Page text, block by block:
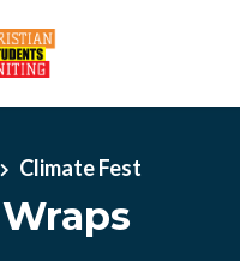
Climate Fest